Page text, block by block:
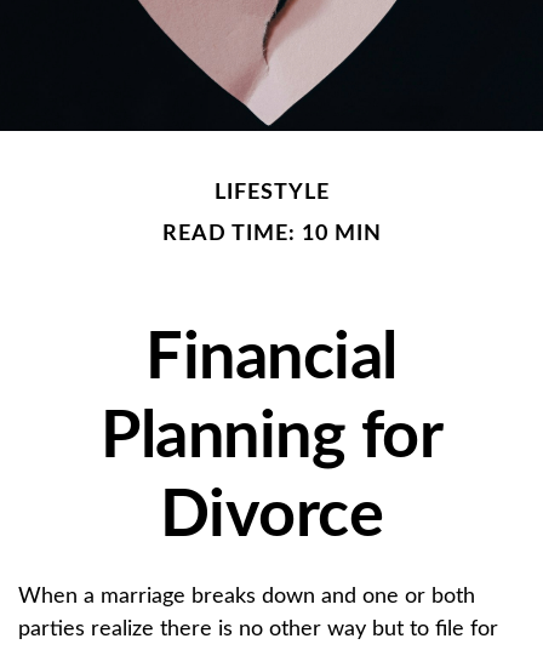
LIFESTYLE
READ TIME: 10 MIN
Financial
Planning for
Divorce
When a marriage breaks down and one or both
parties realize there is no other way but to file for